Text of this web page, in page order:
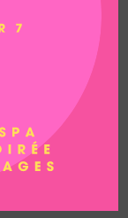
exfoliants.
the best
one of our